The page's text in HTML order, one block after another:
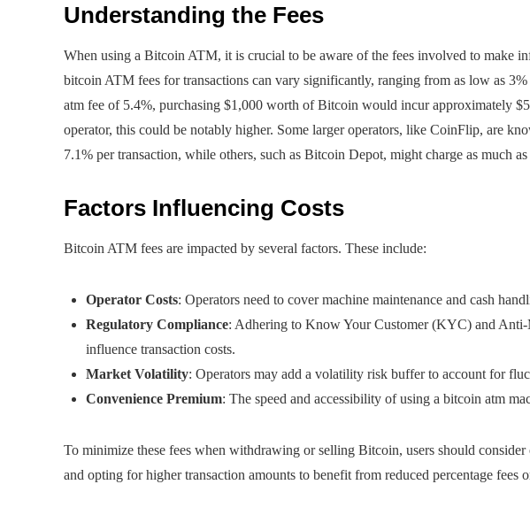
Understanding the Fees
When using a Bitcoin ATM, it is crucial to be aware of the fees involved to make
bitcoin ATM fees for transactions can vary significantly, ranging from as low as
atm fee of 5.4%, purchasing $1,000 worth of Bitcoin would incur approximately
operator, this could be notably higher. Some larger operators, like CoinFlip, are
7.1% per transaction, while others, such as Bitcoin Depot, might charge as much
Factors Influencing Costs
Bitcoin ATM fees are impacted by several factors. These include:
Operator Costs: Operators need to cover machine maintenance and cash
Regulatory Compliance: Adhering to Know Your Customer (KYC) and
influence transaction costs.
Market Volatility: Operators may add a volatility risk buffer to account for
Convenience Premium: The speed and accessibility of using a bitcoin atm
To minimize these fees when withdrawing or selling Bitcoin, users should
and opting for higher transaction amounts to benefit from reduced percentage fees